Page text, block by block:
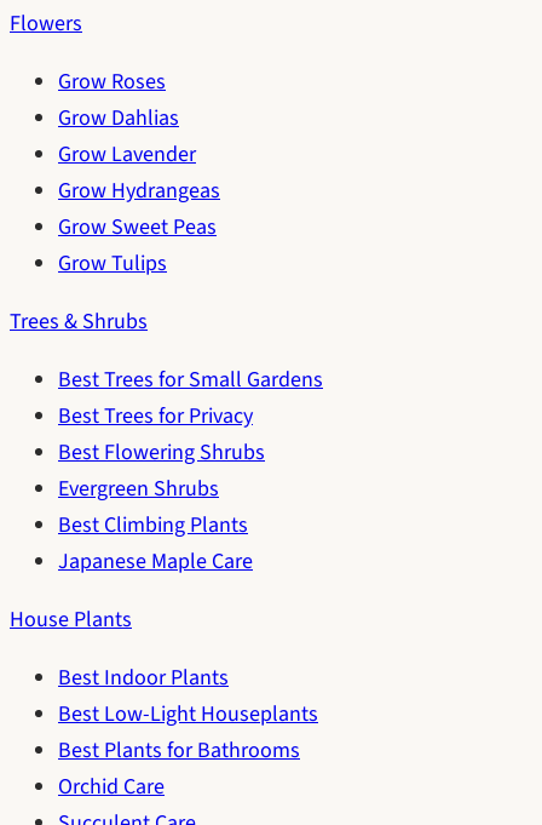
Flowers
Grow Roses
Grow Dahlias
Grow Lavender
Grow Hydrangeas
Grow Sweet Peas
Grow Tulips
Trees & Shrubs
Best Trees for Small Gardens
Best Trees for Privacy
Best Flowering Shrubs
Evergreen Shrubs
Best Climbing Plants
Japanese Maple Care
House Plants
Best Indoor Plants
Best Low-Light Houseplants
Best Plants for Bathrooms
Orchid Care